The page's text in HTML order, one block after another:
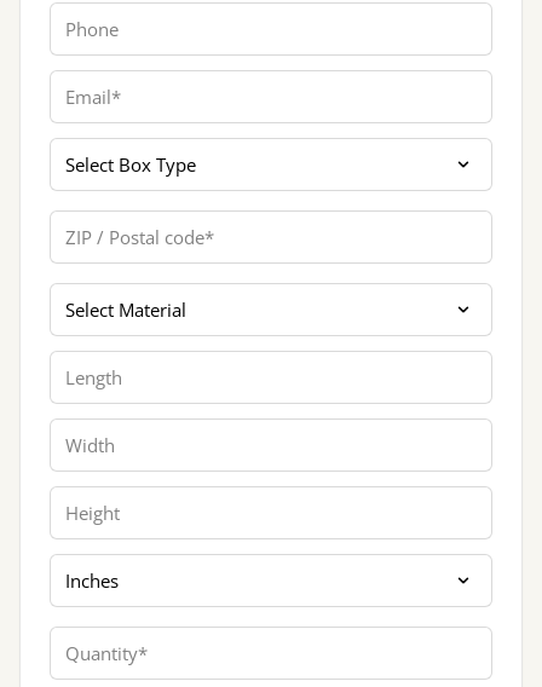
Phone
Email
Box Type
ZIP / Postal code
Materials
Length
Width
Height
Dimension Unit
Quantity